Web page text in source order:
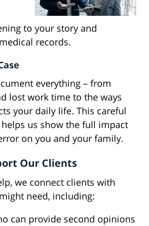
to your story and
records.
everything – from
lost work time to the ways
your daily life. This careful
us show the full impact
on you and your family.
Our Clients
we connect clients with
need, including:
can provide second opinions